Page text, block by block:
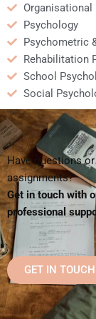
Organisational
Psychology
Psychometric
Rehabilitation
School
Social
Have questions
assignments?
Get in touch with
professional
GET IN TOUCH